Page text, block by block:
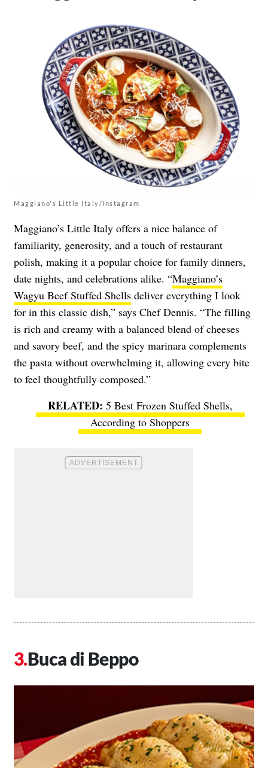
Maggiano's Little Italy/Instagram
Maggiano’s Little Italy offers a nice balance of
familiarity, generosity, and a touch of restaurant
polish, making it a popular choice for family dinners,
date nights, and celebrations alike. “Maggiano’s
Wagyu Beef Stuffed Shells deliver everything I look
for in this classic dish,” says Chef Dennis. “The filling
is rich and creamy with a balanced blend of cheeses
and savory beef, and the spicy marinara complements
the pasta without overwhelming it, allowing every bite
to feel thoughtfully composed.”
5 Best Frozen Stuffed Shells,
According to Shoppers
Buca di Beppo